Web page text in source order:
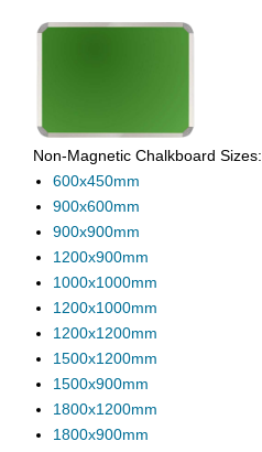
Non-Magnetic Chalkboard Sizes:
600x450mm
900x600mm
900x900mm
1200x900mm
1000x1000mm
1200x1000mm
1200x1200mm
1500x1200mm
1500x900mm
1800x1200mm
1800x900mm